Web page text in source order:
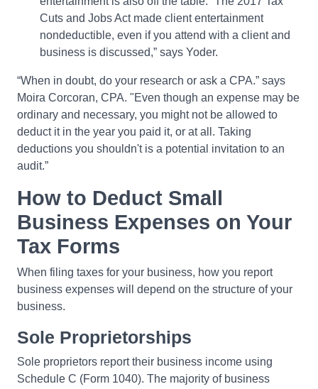
Cuts and Jobs Act made client entertainment
nondeductible, even if you attend with a client and
business is discussed,” says Yoder.
“When in doubt, do your research or ask a CPA.” says
Moira Corcoran, CPA. "Even though an expense may be
ordinary and necessary, you might not be allowed to
deduct it in the year you paid it, or at all. Taking
deductions you shouldn't is a potential invitation to an
audit.”
How to Deduct Small
Business Expenses on Your
Tax Forms
When filing taxes for your business, how you report
business expenses will depend on the structure of your
business.
Sole Proprietorships
Sole proprietors report their business income using
Schedule C (Form 1040). The majority of business